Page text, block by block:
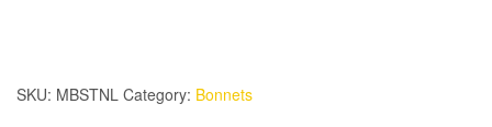
Lip
SKU: MBSTNL Category: Bonnets